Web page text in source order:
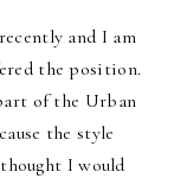
and I am
the position.
of the Urban
the style
I would